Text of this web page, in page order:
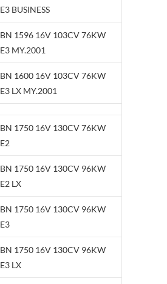
E3 BUSINESS
BN 1596 16V 103CV 76KW
E3 MY.2001
BN 1600 16V 103CV 76KW
E3 LX MY.2001
BN 1750 16V 130CV 76KW
E2
BN 1750 16V 130CV 96KW
E2 LX
BN 1750 16V 130CV 96KW
E3
BN 1750 16V 130CV 96KW
E3 LX